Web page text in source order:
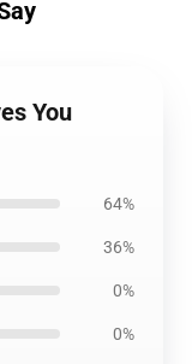
You
64%
36%
0%
0%